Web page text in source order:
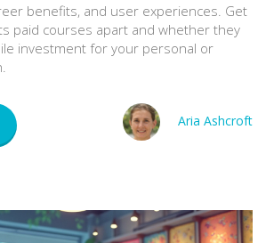
benefits, and user experiences. Get
paid courses apart and whether they
investment for your personal or
Aria Ashcroft